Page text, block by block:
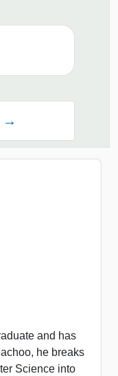
→
and has
he breaks
Science into